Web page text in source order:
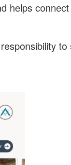
helps
to